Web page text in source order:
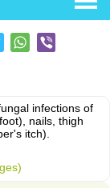
infections of
nails, thigh
itch).